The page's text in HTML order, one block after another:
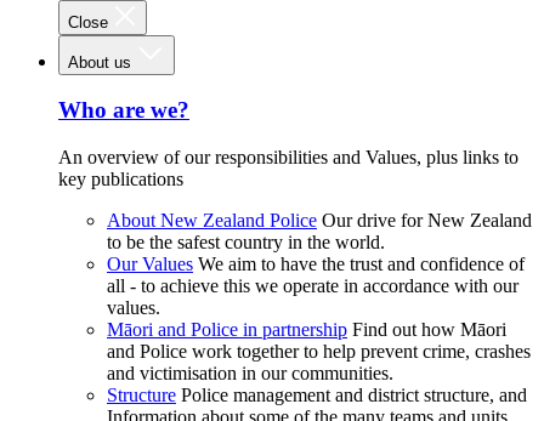
Close
About us
Who are we?
An overview of our responsibilities and Values, plus links to
key publications
About New Zealand Police Our drive for New Zealand
to be the safest country in the world.
Our Values We aim to have the trust and confidence of
all - to achieve this we operate in accordance with our
values.
Māori and Police in partnership Find out how Māori
and Police work together to help prevent crime, crashes
and victimisation in our communities.
Structure Police management and district structure, and